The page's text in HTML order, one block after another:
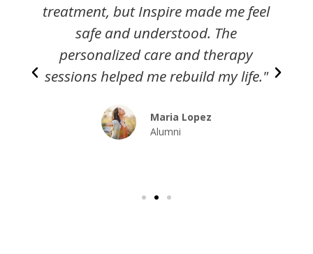
calling Inspire Recovery Center. The
team here truly cares, and they
gave me the support I needed to
heal."
David Cheng
Alumni